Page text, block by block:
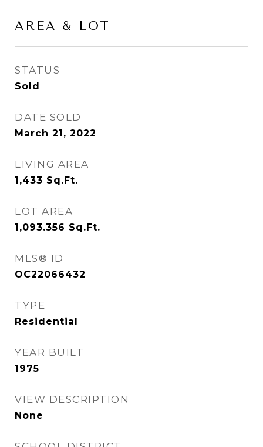
AREA & LOT
STATUS
Sold
DATE SOLD
March 21, 2022
LIVING AREA
1,433 Sq.Ft.
LOT AREA
1,093.356 Sq.Ft.
MLS® ID
OC22066432
TYPE
Residential
YEAR BUILT
1975
VIEW DESCRIPTION
None